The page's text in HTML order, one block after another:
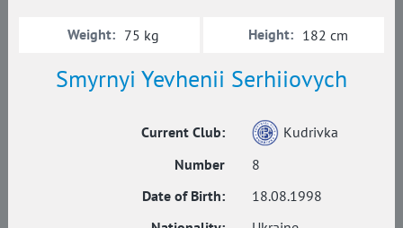
Smyrnyi Yevhenii Serhiiovych
Current Club:
Kudrivka
Number
8
Date of Birth:
18.08.1998
Weight: 75 kg Height: 182 cm